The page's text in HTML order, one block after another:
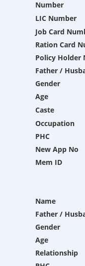
Number
LIC Number
Job Card
Ration Card
Policy Holder
Father /
Gender
Age
Caste
Occupation
PHC
New App No
Mem ID
Name
Father /
Gender
Age
Relationship